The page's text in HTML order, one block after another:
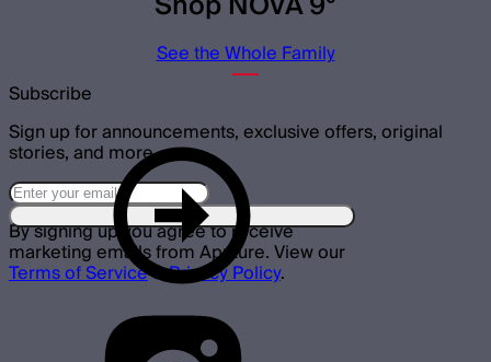
See the Whole Family
Subscribe
Sign up for announcements, exclusive offers, original
stories, and more.
By signing up you agree to receive
marketing emails from Aputure. View our
Terms of Service&Privacy Policy.